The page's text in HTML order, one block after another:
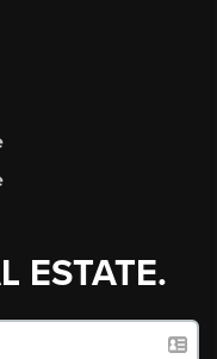
ESTATE.